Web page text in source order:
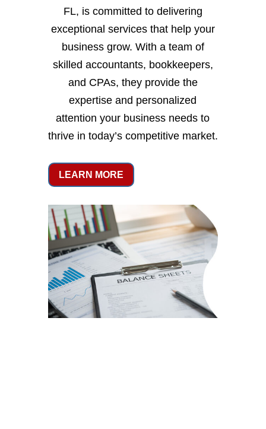
FL, is committed to delivering
exceptional services that help your
business grow. With a team of
skilled accountants, bookkeepers,
and CPAs, they provide the
expertise and personalized
attention your business needs to
thrive in today’s competitive market.
LEARN MORE